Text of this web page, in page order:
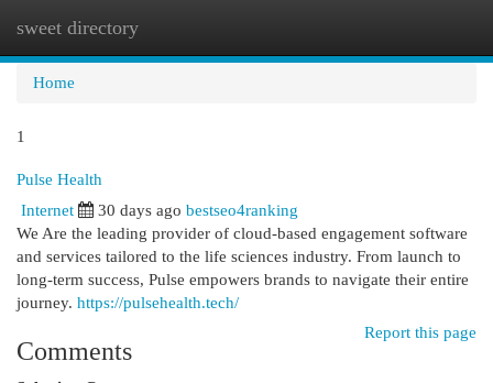
sweet directory
Home
1
Pulse Health
Internet 30 days ago bestseo4ranking
We Are the leading provider of cloud-based engagement software
and services tailored to the life sciences industry. From launch to
long-term success, Pulse empowers brands to navigate their entire
journey. https://pulsehealth.tech/
Report this page
Comments